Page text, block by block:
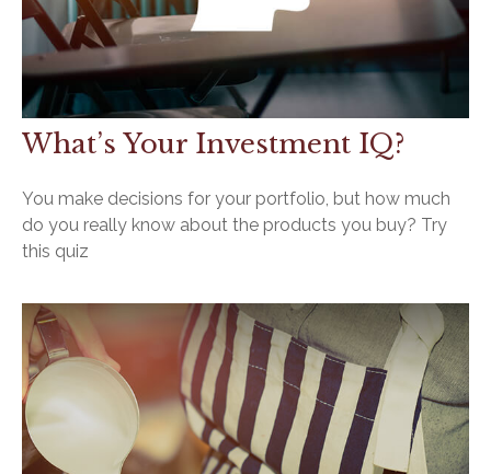
What’s Your Investment IQ?
You make decisions for your portfolio, but how much
do you really know about the products you buy? Try
this quiz